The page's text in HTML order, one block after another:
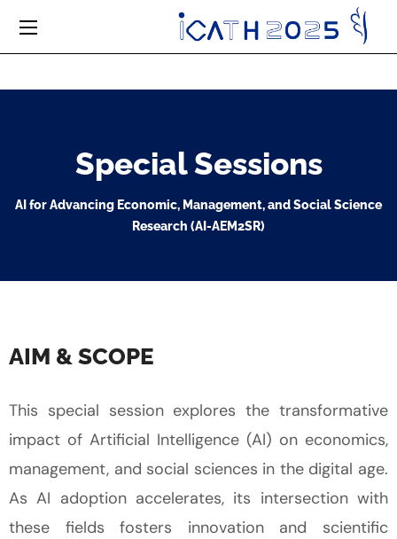
Special Sessions
AI for Advancing Economic, Management, and Social Science
Research (AI-AEM2SR)
AIM & SCOPE
This special session explores the transformative
impact of Artificial Intelligence (AI) on economics,
management, and social sciences in the digital age.
As AI adoption accelerates, its intersection with
these fields fosters innovation and scientific